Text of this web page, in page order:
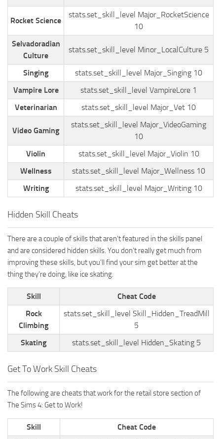
Rocket Science
stats.set_skill_level Major_RocketScience
10
Selvadoradian
Culture
stats.set_skill_level Minor_LocalCulture 5
Singing
stats.set_skill_level Major_Singing 10
Vampire Lore
stats.set_skill_level VampireLore 1
Veterinarian
stats.set_skill_level Major_Vet 10
Video Gaming
stats.set_skill_level Major_VideoGaming
10
Violin
stats.set_skill_level Major_Violin 10
Wellness
stats.set_skill_level Major_Wellness 10
Writing
stats.set_skill_level Major_Writing 10
Hidden Skill Cheats
There are a couple of skills that aren’t featured in the skills panel
and are considered hidden skills. You don’t really get much from
improving these skills, but you’ll find your sim get better at the
thing they’re doing, like ice skating.
Skill
Cheat Code
Rock
Climbing
stats.set_skill_level Skill_Hidden_TreadMill
5
Skating
stats.set_skill_level Hidden_Skating 5
Get To Work Skill Cheats
The following are cheats that work for the retail store section of
The Sims 4: Get to Work!
Skill
Cheat Code